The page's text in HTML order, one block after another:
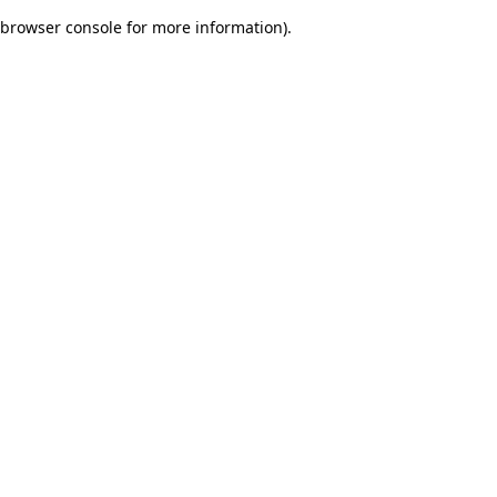
browser console for more information).